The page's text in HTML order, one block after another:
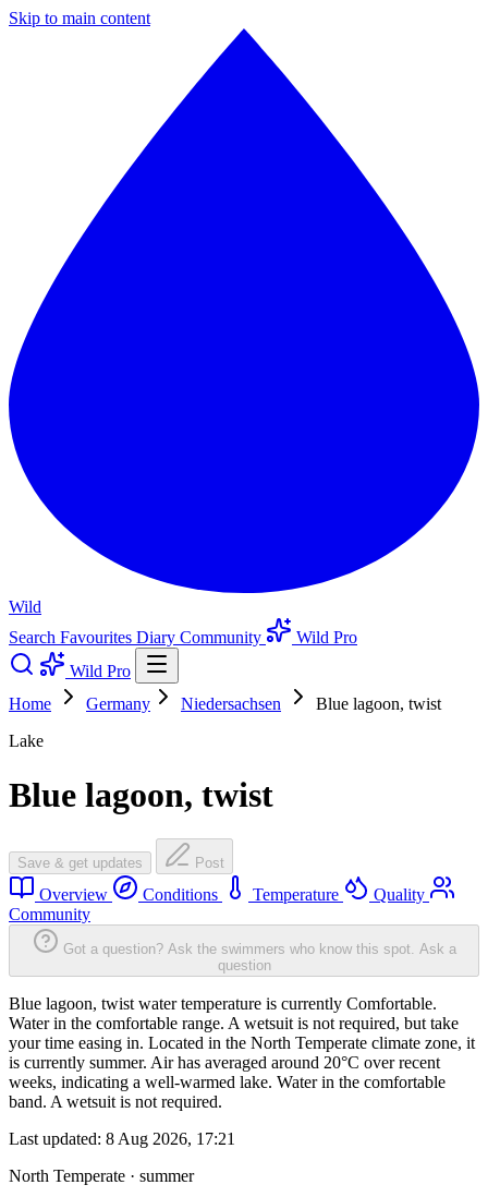
Skip to main content
Wild
Search Favourites Diary Community
Wild Pro
Wild Pro
Home
Germany Niedersachsen
Blue lagoon, twist
Lake
Blue lagoon, twist
Save & get updates Post
Overview Conditions Temperature
Quality
Community
Got a question? Ask the swimmers who know this spot. Ask a
question
Blue lagoon, twist water temperature is currently Comfortable.
Water in the comfortable range. A wetsuit is not required, but take
your time easing in. Located in the North Temperate climate zone, it
is currently summer. Air has averaged around 20°C over recent
weeks, indicating a well-warmed lake. Water in the comfortable
band. A wetsuit is not required.
Last updated: 8 Aug 2026, 17:21
North Temperate · summer